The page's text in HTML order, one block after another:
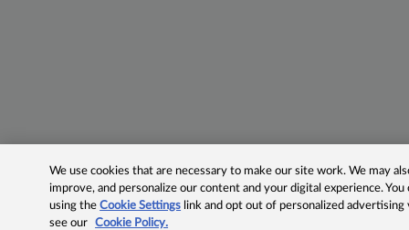
We use cookies that are necessary to make our site work. We may
improve, and personalize our content and your digital experience.
using theCookie Settings link and opt out of personalized advertising
see our
Cookie Policy.